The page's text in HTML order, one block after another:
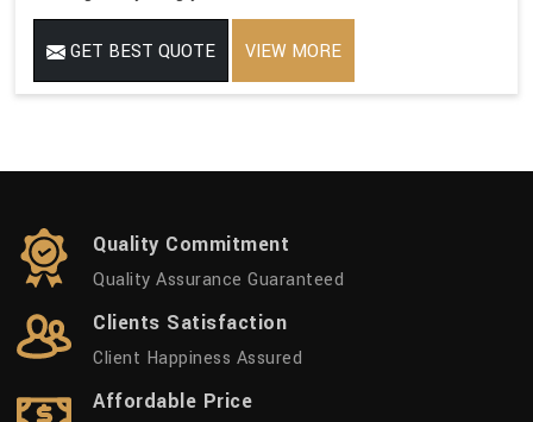
GET BEST QUOTE VIEW MORE
Quality Commitment
Quality Assurance Guaranteed
Clients Satisfaction
Client Happiness Assured
Affordable Price